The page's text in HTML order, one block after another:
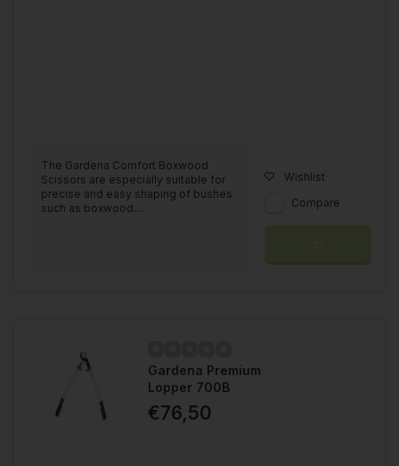
The Gardena Comfort Boxwood
Scissors are especially suitable for
precise and easy shaping of bushes
such as boxwood....
Wishlist
Compare
Gardena Premium
Lopper 700B
€76,50